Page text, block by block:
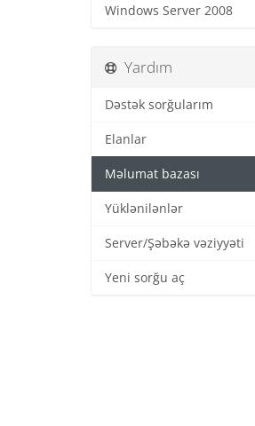
Windows Server 2008
Yardım
Dəstək sorğularım
Elanlar
Məlumat bazası
Yüklənilənlər
Server/Şəbəkə vəziyyəti
Yeni sorğu aç